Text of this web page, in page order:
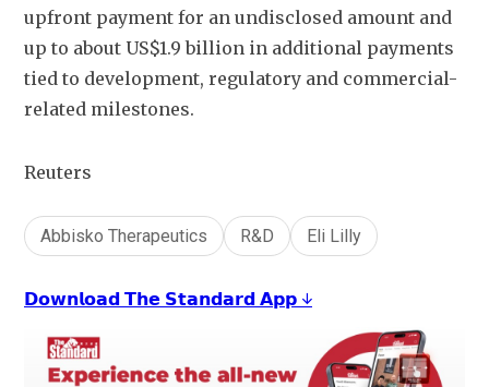
upfront payment for an undisclosed amount and
up to about US$1.9 billion in additional payments
tied to development, regulatory and commercial-
related milestones.
Reuters
Abbisko Therapeutics R&D Eli Lilly
𝗗𝗼𝘄𝗻𝗹𝗼𝗮𝗱 𝗧𝗵𝗲 𝗦𝘁𝗮𝗻𝗱𝗮𝗿𝗱 𝗔𝗽𝗽 ↓